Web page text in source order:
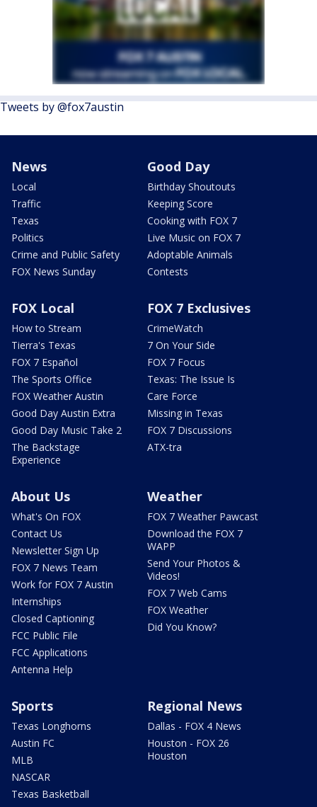
Tweets by @fox7austin
News
Local
Traffic
Texas
Politics
Crime and Public Safety
FOX News Sunday
Good Day
Birthday Shoutouts
Keeping Score
Cooking with FOX 7
Live Music on FOX 7
Adoptable Animals
Contests
FOX Local
How to Stream
Tierra's Texas
FOX 7 Español
The Sports Office
FOX Weather Austin
Good Day Austin Extra
Good Day Music Take 2
The Backstage
Experience
FOX 7 Exclusives
CrimeWatch
7 On Your Side
FOX 7 Focus
Texas: The Issue Is
Care Force
Missing in Texas
FOX 7 Discussions
ATX-tra
About Us
What's On FOX
Contact Us
Newsletter Sign Up
FOX 7 News Team
Work for FOX 7 Austin
Internships
Closed Captioning
FCC Public File
FCC Applications
Antenna Help
Weather
FOX 7 Weather Pawcast
Download the FOX 7
WAPP
Send Your Photos &
Videos!
FOX 7 Web Cams
FOX Weather
Did You Know?
Sports
Texas Longhorns
Austin FC
MLB
NASCAR
Texas Basketball
Regional News
Dallas - FOX 4 News
Houston - FOX 26
Houston